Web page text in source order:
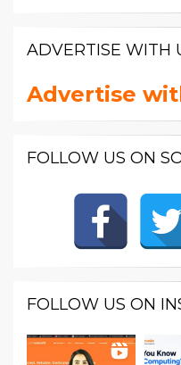
ADVERTISE WITH
Advertise
FOLLOW US ON
FOLLOW US ON